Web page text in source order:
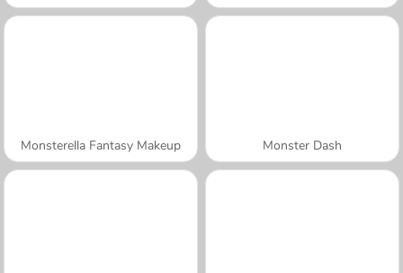
Monsterella Fantasy Makeup Monster Dash